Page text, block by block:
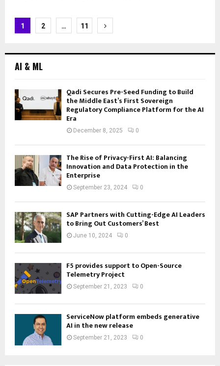
Posts
1 2 … 11
AI & ML
Qadi Secures Pre-Seed Funding to Build
the Middle East’s First Sovereign
Regulatory Compliance Platform for the AI
Era
December 8, 2025 0
The Rise of Privacy-First AI: Balancing
Innovation and Data Protection in the
Enterprise
September 23, 2024 0
SAP Partners with Cutting-Edge AI Leaders
to Bring Out Customers’ Best
June 10, 2024 0
F5 provides support to Open-Source
Telemetry Project
September 21, 2023 0
ServiceNow platform embeds generative
AI in the new release
September 21, 2023 0